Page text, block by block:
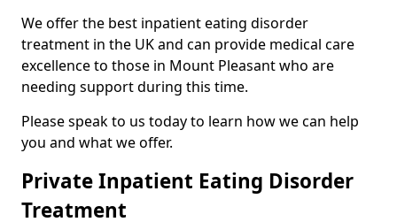
We offer the best inpatient eating disorder
treatment in the UK and can provide medical care
excellence to those in Mount Pleasant who are
needing support during this time.
Please speak to us today to learn how we can help
you and what we offer.
Private Inpatient Eating Disorder
Treatment